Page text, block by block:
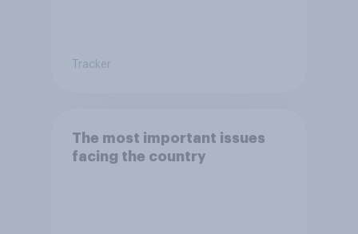
Tracker
The most important issues
facing the country